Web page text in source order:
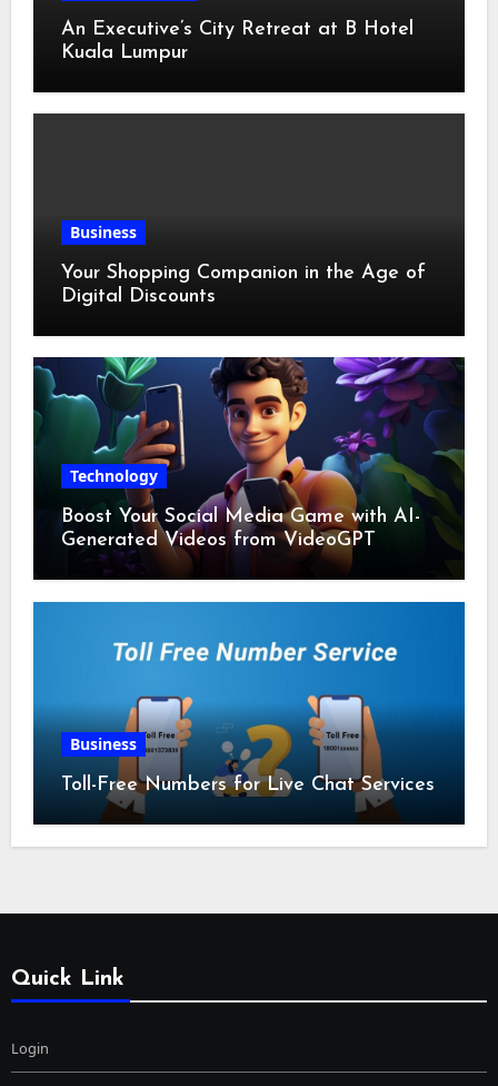
An Executive’s City Retreat at B Hotel
Kuala Lumpur
Business
Your Shopping Companion in the Age of
Digital Discounts
Technology
Boost Your Social Media Game with AI-
Generated Videos from VideoGPT
Business
Toll-Free Numbers for Live Chat Services
Quick Link
Login